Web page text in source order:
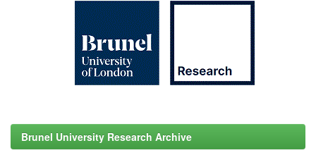
Brunel University Research Archive